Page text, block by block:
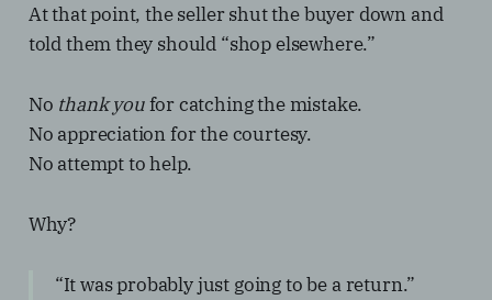
At that point, the seller shut the buyer down and
told them they should “shop elsewhere.”
No thank youfor catching the mistake.
No appreciation for the courtesy.
No attempt to help.
Why?
“It was probably just going to be a return.”